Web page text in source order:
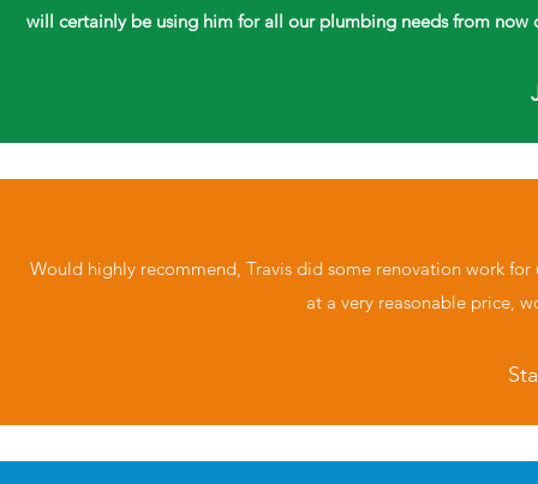
will certainly be using him for all our plumbing needs from
Would highly recommend, Travis did some renovation work
at a very reasonable price,